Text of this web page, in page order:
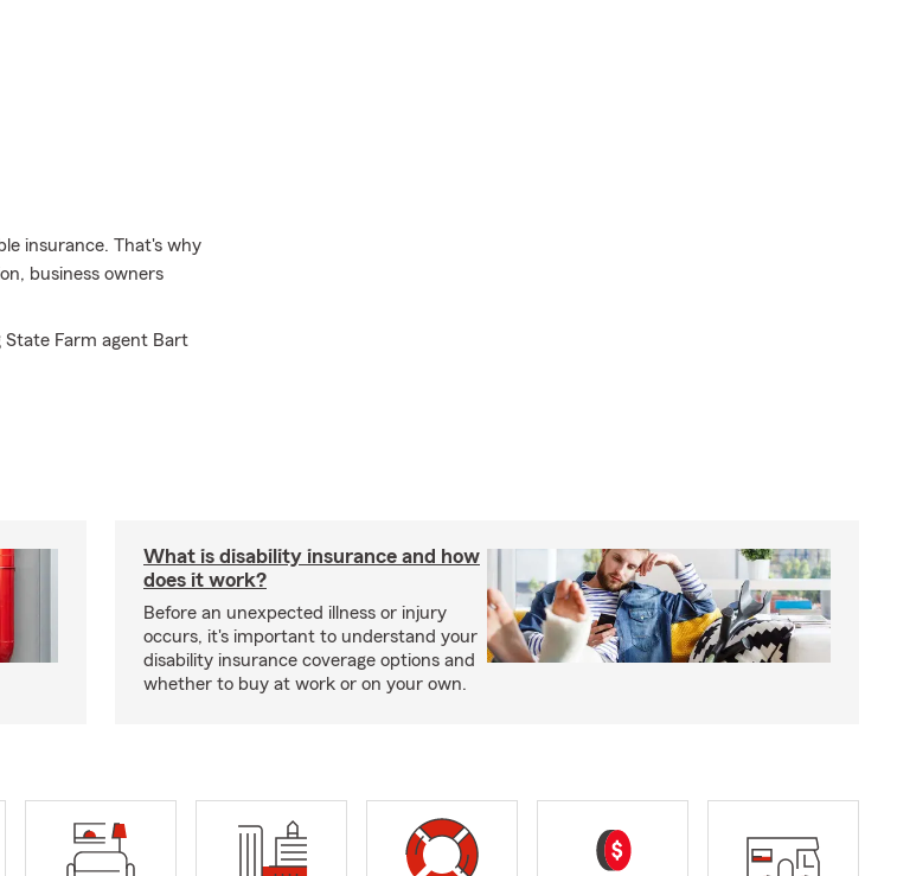
insurance. That's why
business owners
State Farm agent Bart
What is disability insurance and how
does it work?
Before an unexpected illness or injury
occurs, it's important to understand your
disability insurance coverage options and
whether to buy at work or on your own.